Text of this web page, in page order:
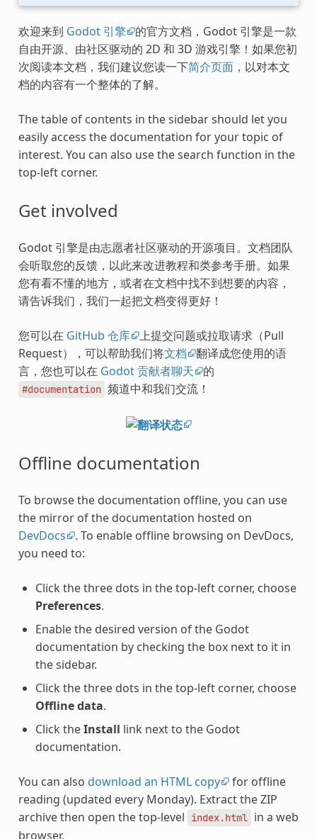
欢迎来到 Godot 引擎 的官方文档，Godot 引擎是一款
自由开源、由社区驱动的 2D 和 3D 游戏引擎！如果您初
次阅读本文档，我们建议您读一下简介页面，以对本文
档的内容有一个整体的了解。
The table of contents in the sidebar should let you
easily access the documentation for your topic of
interest. You can also use the search function in the
top-left corner.
Get involved
Godot 引擎是由志愿者社区驱动的开源项目。文档团队
会听取您的反馈，以此来改进教程和类参考手册。如果
您有看不懂的地方，或者在文档中找不到想要的内容，
请告诉我们，我们一起把文档变得更好！
您可以在 GitHub 仓库 上提交问题或拉取请求（Pull
Request），可以帮助我们将文档
翻译成您使用的语
言，您也可以在 Godot 贡献者聊天 的
#documentation 频道中和我们交流！
Offline documentation
To browse the documentation offline, you can use
the mirror of the documentation hosted on
DevDocs
. To enable offline browsing on DevDocs,
you need to:
Click the three dots in the top-left corner, choose
Preferences.
Enable the desired version of the Godot
documentation by checking the box next to it in
the sidebar.
Click the three dots in the top-left corner, choose
Offline data.
Click theInstall link next to the Godot
documentation.
You can also download an HTML copy for offline
reading (updated every Monday). Extract the ZIP
archive then open the top-level
index.html in a web
browser.